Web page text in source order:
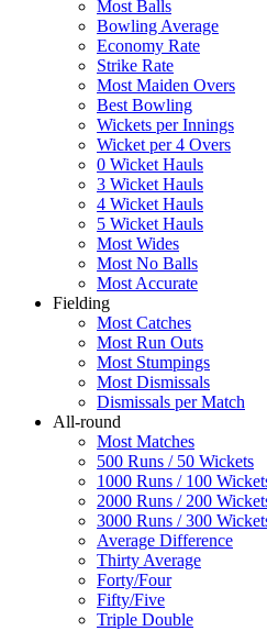
Most Balls
Bowling Average
Economy Rate
Strike Rate
Most Maiden Overs
Best Bowling
Wickets per Innings
Wicket per 4 Overs
0 Wicket Hauls
3 Wicket Hauls
4 Wicket Hauls
5 Wicket Hauls
Most Wides
Most No Balls
Most Accurate
Fielding
Most Catches
Most Run Outs
Most Stumpings
Most Dismissals
Dismissals per Match
All-round
Most Matches
500 Runs / 50 Wickets
1000 Runs / 100
2000 Runs / 200
3000 Runs / 300
Average Difference
Thirty Average
Forty/Four
Fifty/Five
Triple Double